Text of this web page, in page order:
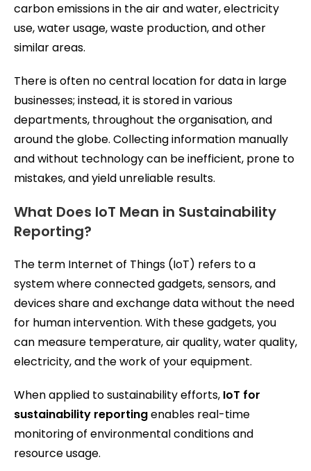
carbon emissions in the air and water, electricity
use, water usage, waste production, and other
similar areas.
There is often no central location for data in large
businesses; instead, it is stored in various
departments, throughout the organisation, and
around the globe. Collecting information manually
and without technology can be inefficient, prone to
mistakes, and yield unreliable results.
What Does IoT Mean in Sustainability
Reporting?
The term Internet of Things (IoT) refers to a
system where connected gadgets, sensors, and
devices share and exchange data without the need
for human intervention. With these gadgets, you
can measure temperature, air quality, water quality,
electricity, and the work of your equipment.
When applied to sustainability efforts, IoT for
sustainability reportingenables real-time
monitoring of environmental conditions and
resource usage.